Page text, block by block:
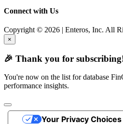
Connect with Us
Copyright © 2026 | Enteros, Inc. All
×
🎉 Thank you for
You're now on the list for database
performance insights.
Your Privacy Choices